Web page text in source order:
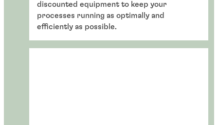
discounted equipment to keep your
processes running as optimally and
efficiently as possible.